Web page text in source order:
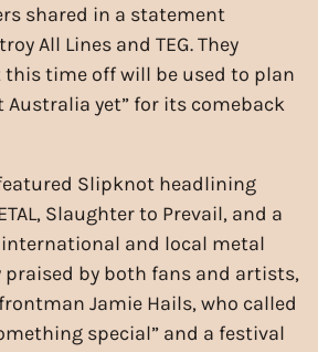
shared in a statement
All Lines and TEG. They
time off will be used to plan
Australia yet” for its comeback
Slipknot headlining
Slaughter to Prevail, and a
and local metal
praised by both fans and artists,
Jamie Hails, who called
special” and a festival